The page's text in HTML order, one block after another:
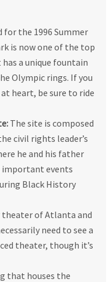
for the 1996 Summer
is now one of the top
a unique fountain
Olympic rings. If you
heart, be sure to ride
The site is composed
civil rights leader’s
he and his father
important events
Black History
theater of Atlanta and
need to see a
theater, though it’s
that houses the